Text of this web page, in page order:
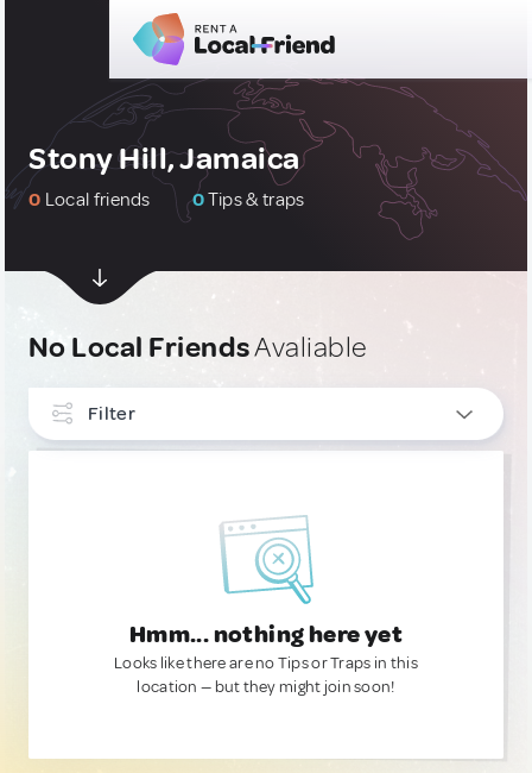
Stony Hill, Jamaica
0 Local friends 0Tips & traps
No Local FriendsAvaliable
Filter
Hmm... nothing here yet
Looks like there are no Tips or Traps in this
location — but they might join soon!